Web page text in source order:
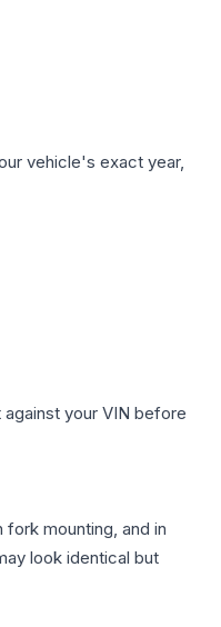
vehicle's exact year,
your VIN before
mounting, and in
look identical but